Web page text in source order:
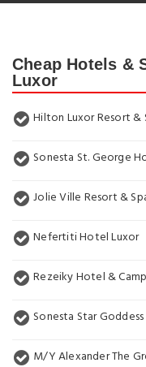
Cheap Hotels &
Luxor
Hilton Luxor Resort &
Sonesta St. George
Jolie Ville Resort &
Nefertiti Hotel Luxor
Rezeiky Hotel &
Sonesta Star Goddess Cruise -
M/Y Alexander The Great Nile Cruise - 4 Nights